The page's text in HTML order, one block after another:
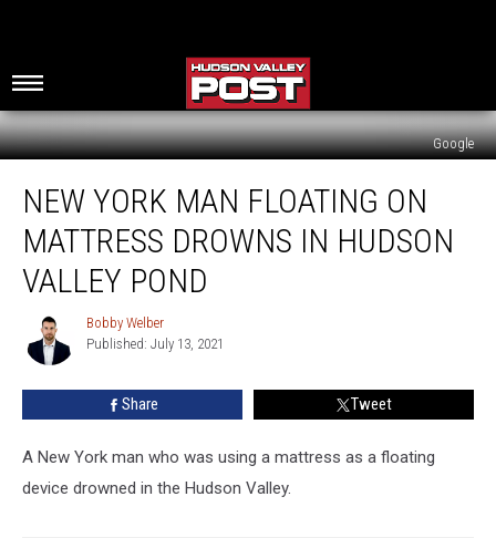
Google
York
Man
Floating
Mattress
Drowns
Hudson
Valley
NEW YORK MAN FLOATING ON
MATTRESS DROWNS IN HUDSON
VALLEY POND
Bobby
Welber
Bobby Welber
Published: July 13, 2021
Share Tweet
A New York man who was using a mattress as a floating
device drowned in the Hudson Valley.